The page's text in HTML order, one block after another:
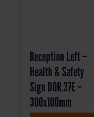
Reception Left –
Health & Safety
Sign DOR.37E –
300x100mm